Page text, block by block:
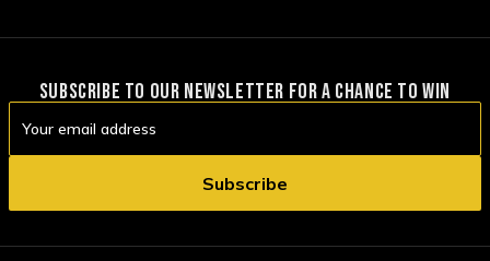
SUBSCRIBE TO OUR NEWSLETTER FOR A CHANCE TO WIN
Address